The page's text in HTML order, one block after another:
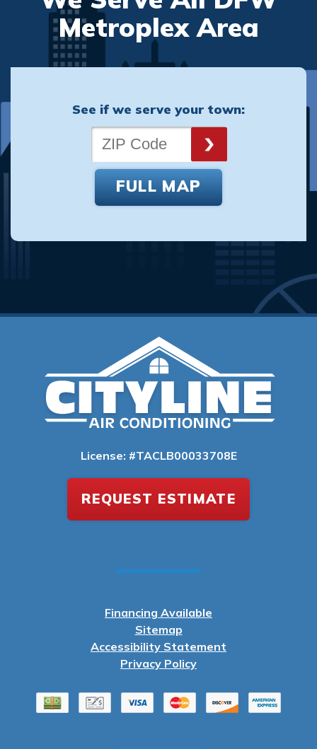
Metroplex Area
See if we serve your town:
FULL MAP
Financing Available
Sitemap
Accessibility Statement
Privacy Policy
License: #TACLB00033708E
REQUEST ESTIMATE